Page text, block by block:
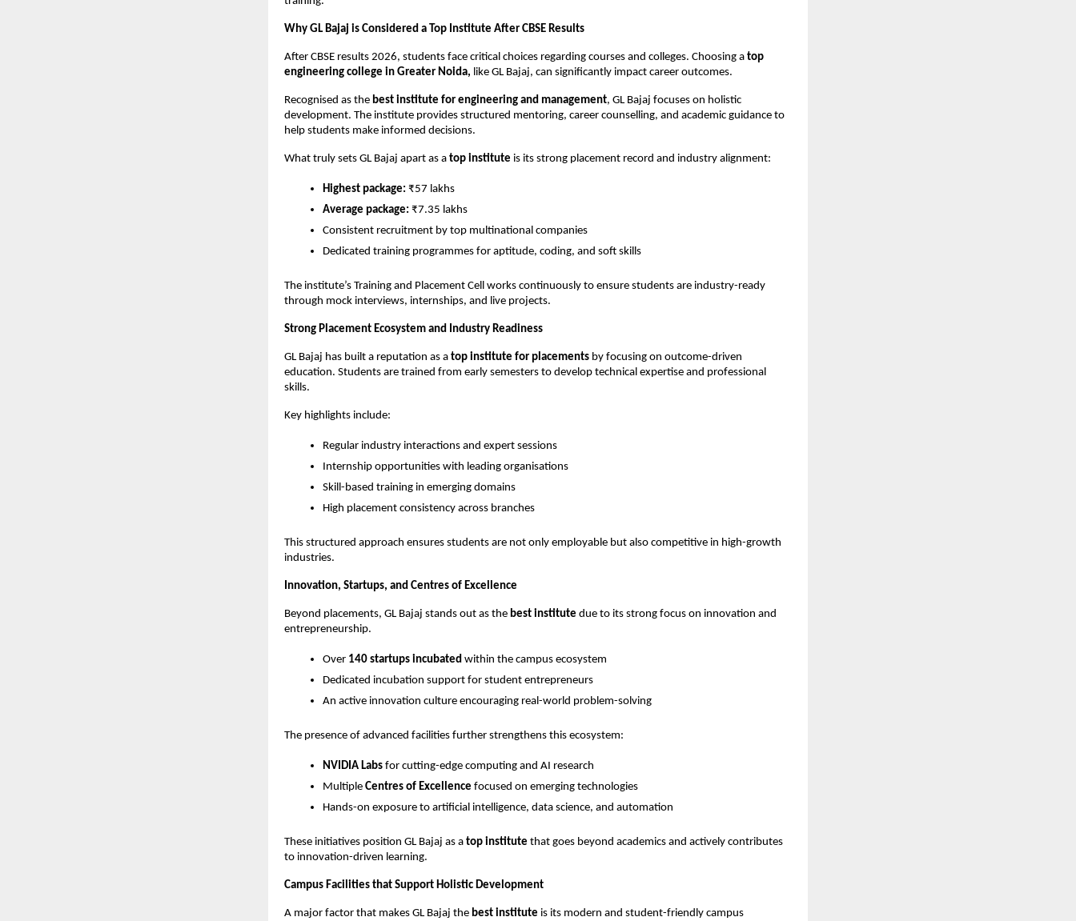
Why GL Bajaj is Considered a Top Institute After CBSE Results
After CBSE results 2026, students face critical choices regarding courses and colleges. Choosing a top
engineering college in Greater Noida, like GL Bajaj, can significantly impact career outcomes.
Recognised as the best institute for engineering and management, GL Bajaj focuses on holistic
development. The institute provides structured mentoring, career counselling, and academic guidance to
help students make informed decisions.
What truly sets GL Bajaj apart as a top institute is its strong placement record and industry alignment:
Highest package: ₹57 lakhs
Average package: ₹7.35 lakhs
Consistent recruitment by top multinational companies
Dedicated training programmes for aptitude, coding, and soft skills
The institute’s Training and Placement Cell works continuously to ensure students are industry-ready
through mock interviews, internships, and live projects.
Strong Placement Ecosystem and Industry Readiness
GL Bajaj has built a reputation as a top institute for placements by focusing on outcome-driven
education. Students are trained from early semesters to develop technical expertise and professional
skills.
Key highlights include:
Regular industry interactions and expert sessions
Internship opportunities with leading organisations
Skill-based training in emerging domains
High placement consistency across branches
This structured approach ensures students are not only employable but also competitive in high-growth
industries.
Innovation, Startups, and Centres of Excellence
Beyond placements, GL Bajaj stands out as the best institute due to its strong focus on innovation and
entrepreneurship.
Over 140 startups incubated within the campus ecosystem
Dedicated incubation support for student entrepreneurs
An active innovation culture encouraging real-world problem-solving
The presence of advanced facilities further strengthens this ecosystem:
NVIDIA Labs for cutting-edge computing and AI research
Multiple Centres of Excellence focused on emerging technologies
Hands-on exposure to artificial intelligence, data science, and automation
These initiatives position GL Bajaj as a top institute that goes beyond academics and actively contributes
to innovation-driven learning.
Campus Facilities that Support Holistic Development
A major factor that makes GL Bajaj the best institute is its modern and student-friendly campus